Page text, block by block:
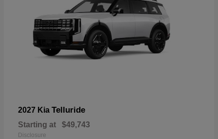
2027 Kia Telluride
Starting at $49,743
Disclosure